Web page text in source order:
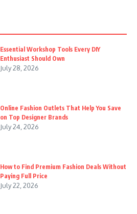
Essential Workshop Tools Every DIY
Enthusiast Should Own
July 28, 2026
Online Fashion Outlets That Help You Save
on Top Designer Brands
July 24, 2026
How to Find Premium Fashion Deals Without
Paying Full Price
July 22, 2026